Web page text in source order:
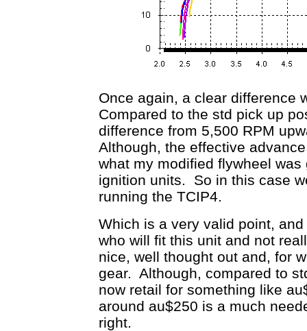
Once again, a clear difference
Compared to the std pick up
difference from 5,500 RPM
Although, the effective
what my modified flywheel
ignition units. So in this case
running the TCIP4.
Which is a very valid point,
who will fit this unit and not
nice, well thought out and, for
gear. Although, compared to
now retail for something like
around au$250 is a much
right.